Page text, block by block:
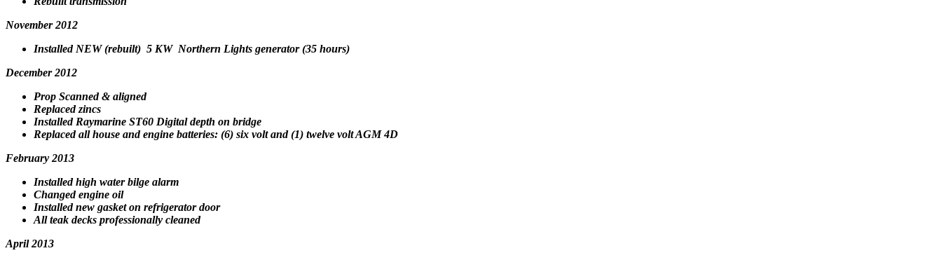
November 2012
Installed NEW (rebuilt) 5 KW Northern Lights generator (35 hours)
December 2012
Prop Scanned & aligned
Replaced zincs
Installed Raymarine ST60 Digital depth on bridge
Replaced all house and engine batteries: (6) six volt and (1) twelve volt AGM 4D
February 2013
Installed high water bilge alarm
Changed engine oil
Installed new gasket on refrigerator door
All teak decks professionally cleaned
April 2013